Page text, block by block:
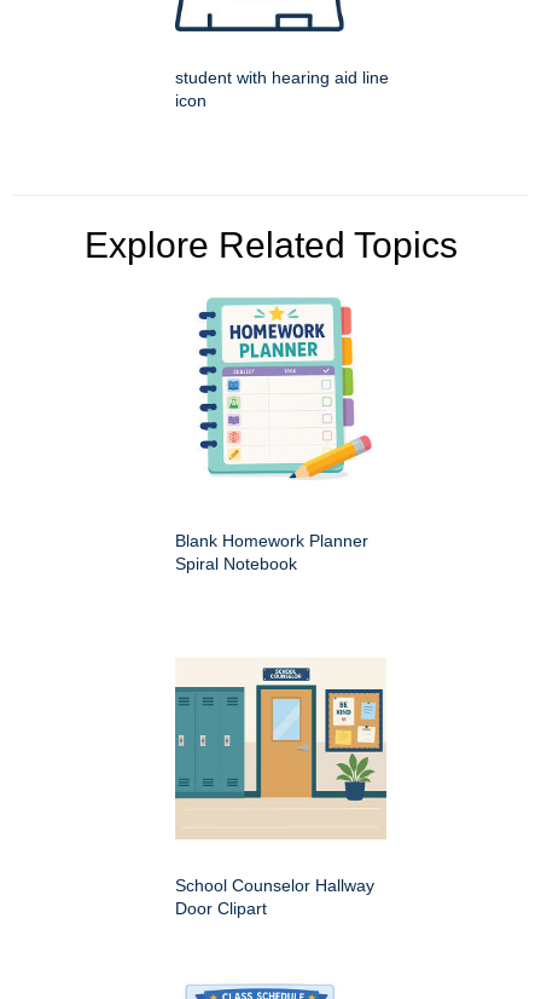
student with hearing aid line
icon
Explore Related Topics
Blank Homework Planner
Spiral Notebook
School Counselor Hallway
Door Clipart